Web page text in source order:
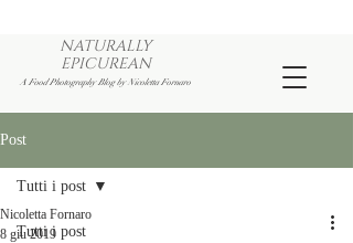
NATURALLY
EPICUREAN
A Food Photography Blog by Nicoletta Fornaro
Post
Tutti i post
Tutti i post
Nicoletta Fornaro
8 giu 2019